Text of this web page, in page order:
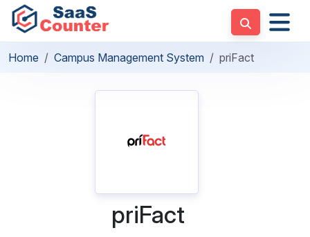
Home Campus Management System priFact
priFact